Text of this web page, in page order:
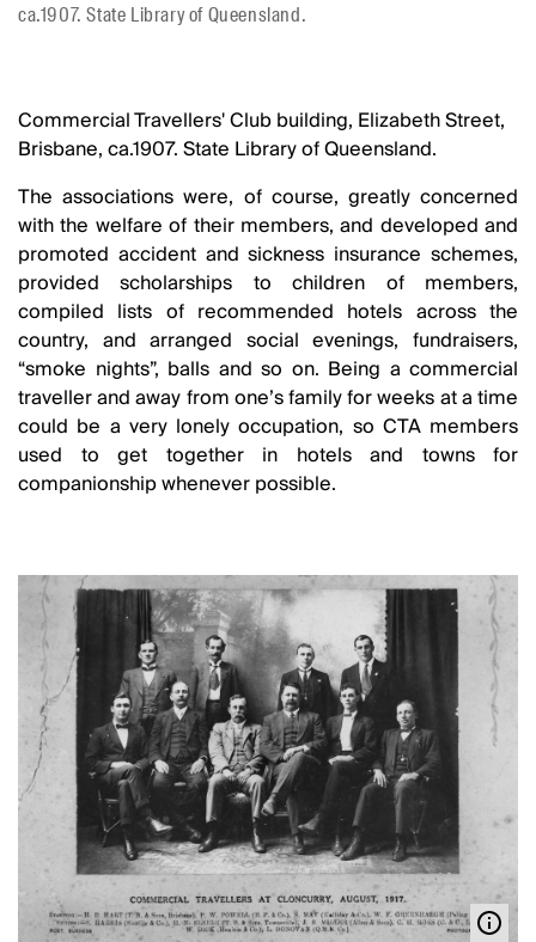
ca.1907. State Library of Queensland.
Commercial Travellers' Club building, Elizabeth Street,
Brisbane, ca.1907. State Library of Queensland.
The associations were, of course, greatly concerned
with the welfare of their members, and developed and
promoted accident and sickness insurance schemes,
provided scholarships to children of members,
compiled lists of recommended hotels across the
country, and arranged social evenings, fundraisers,
“smoke nights”, balls and so on. Being a commercial
traveller and away from one’s family for weeks at a time
could be a very lonely occupation, so CTA members
used to get together in hotels and towns for
companionship whenever possible.